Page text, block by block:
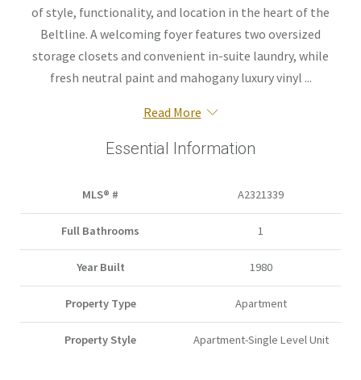
of style, functionality, and location in the heart of the
Beltline. A welcoming foyer features two oversized
storage closets and convenient in-suite laundry, while
fresh neutral paint and mahogany luxury vinyl ...
Read More
Essential Information
MLS® # A2321339
Full Bathrooms 1
Year Built 1980
Property Type Apartment
Property Style Apartment-Single Level Unit